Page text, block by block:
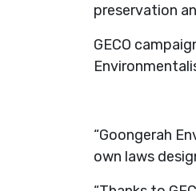
preservation
GECO
“Goongerah
own laws